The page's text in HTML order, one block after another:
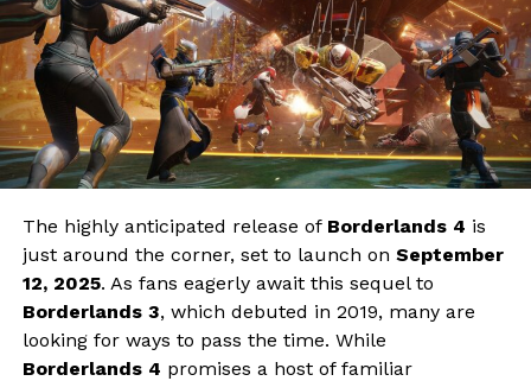
The highly anticipated release of Borderlands 4 is
just around the corner, set to launch on September
12, 2025. As fans eagerly await this sequel to
Borderlands 3, which debuted in 2019, many are
looking for ways to pass the time. While
Borderlands 4 promises a host of familiar